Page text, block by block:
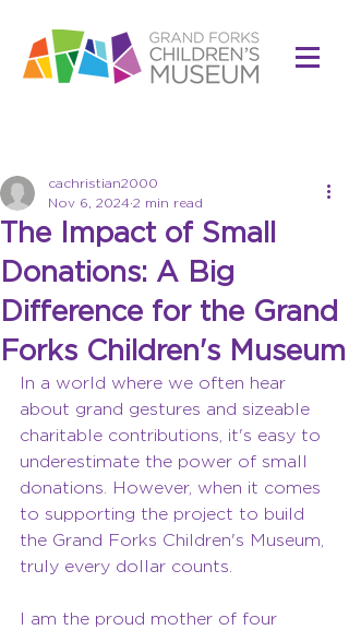
The Impact of Small
Donations: A Big
Difference for the Grand
Forks Children's Museum
cachristian2000
Nov 6, 2024 2 min read
In a world where we often hear
about grand gestures and sizeable
charitable contributions, it's easy to
underestimate the power of small
donations. However, when it comes
to supporting the project to build
the Grand Forks Children's Museum,
truly every dollar counts.
I am the proud mother of four